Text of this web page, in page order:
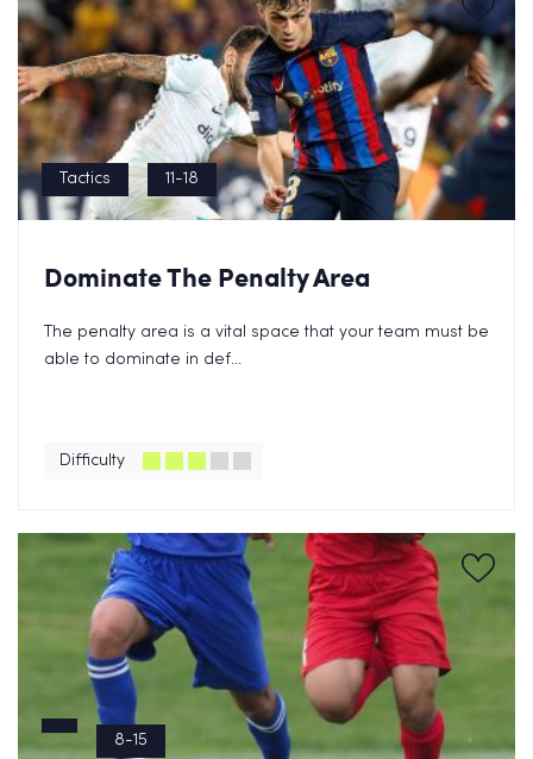
Tactics 11-18
Dominate The Penalty Area
The penalty area is a vital space that your team must be
able to dominate in def...
Difficulty
8-15